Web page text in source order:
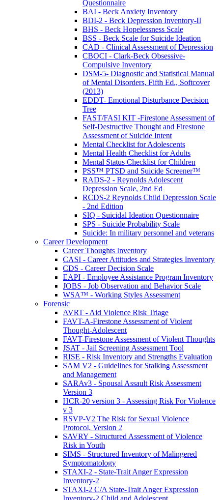
Questionnaire
BAI - Beck Anxiety Inventory
BDI-2 - Beck Depression Inventory-II
BHS - Beck Hopelessness Scale
BSS - Beck Scale for Suicide Ideation
CAD - Clinical Assessment of Depression
CBOCI - Clark-Beck Obsessive-
Compulsive Inventory
DSM-5- Diagnostic and Statistical Manual
of Mental Disorders, Fifth Ed., Softcover
(2013)
EDDT- Emotional Disturbance Decision
Tree
FAST/FASI KIT -Firestone Assessment of
Self-Destructive Thought and Firestone
Assessment of Suicide Intent
Mental Checklist for Adolescents
Mental Health Checklist for Adults
Mental Status Checklist for Children
PSS™ PTSD and Suicide Screener™
RADS-2 - Reynolds Adolescent
Depression Scale, 2nd Ed
RCDS-2 Reynolds Child Depression Scale
- 2nd Edition
SIQ - Suicidal Ideation Questionnaire
SPS - Suicide Probability Scale
Suicide: In military personnel and veterans
Career Development
Career Thoughts Inventory
CASI - Career Attitudes and Strategies Inventory
CDS - Career Decision Scale
EAPI - Employee Assistance Program Inventory
JOBS - Job Observation and Behavior Scale
WSA™ - Working Styles Assessment
Forensic
AVRT - Aid Violence Risk Triage
FAVT-A-Firestone Assessment of Violent
Thought-Adolescent
FAVT-Firestone Assessment of Violent Thoughts
JSAT - Jail Screening Assessment Tool
RISE - Risk Inventory and Strengths Evaluation
SAM V2 - Guidelines for Stalking Assessment
and Management
SARAv3 - Spousal Assault Risk Assessment
Version 3
HCR-20 version 3 - Assessing Risk For Violence
v 3
RSVP-V2 The Risk for Sexual Violence
Protocol, Version 2
SAVRY - Structured Assessment of Violence
Risk in Youth
SIMS - Structured Inventory of Malingered
Symptomatology
STAXI-2 - State-Trait Anger Expression
Inventory-2
STAXI-2 C/A State-Trait Anger Expression
Inventory-2 Child and Adolescent